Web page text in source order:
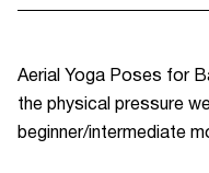
Aerial Yoga Poses for
the physical pressure
beginner/intermediate